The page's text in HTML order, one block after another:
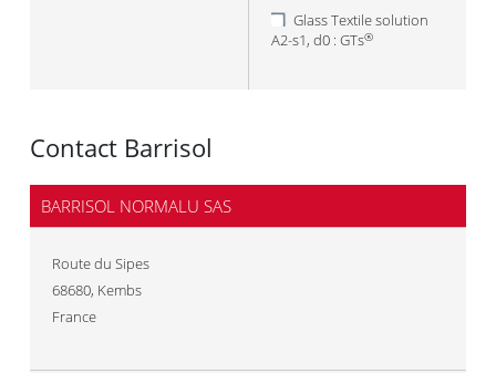
Glass Textile solution
A2-s1, d0 : GTs®
Contact Barrisol
BARRISOL NORMALU SAS
Route du Sipes
68680, Kembs
France